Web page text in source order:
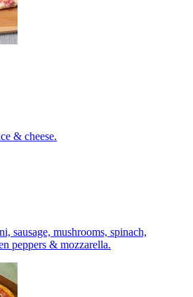
& cheese.
sausage, mushrooms, spinach,
peppers & mozzarella.